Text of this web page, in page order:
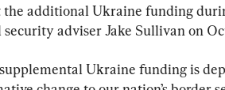
the additional Ukraine funding
adviser Jake Sullivan on
Ukraine funding is